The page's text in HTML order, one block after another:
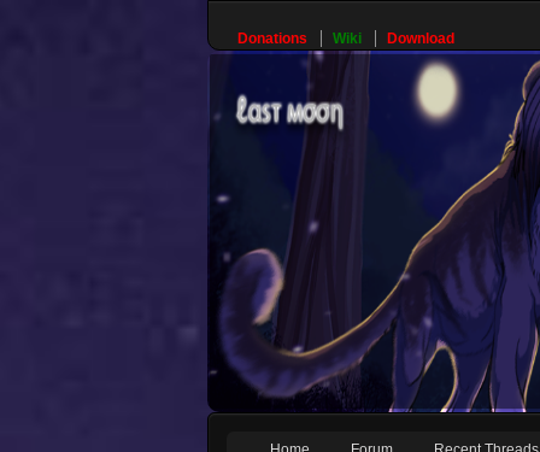
Donations Wiki Download